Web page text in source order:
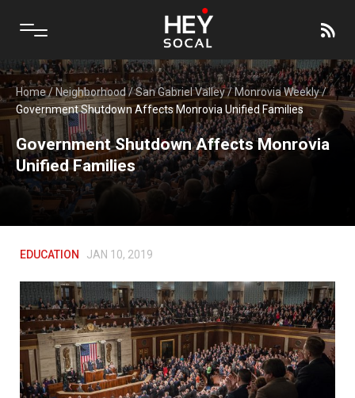
Home/ Neighborhood/San Gabriel Valley/ Monrovia Weekly/
Government Shutdown Affects Monrovia Unified Families
Government Shutdown Affects Monrovia
Unified Families
EDUCATION JAN 10, 2019